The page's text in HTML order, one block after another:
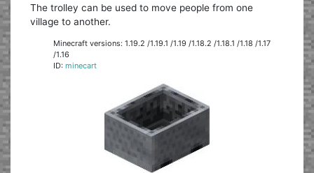
The trolley can be used to move people from one
village to another.
Minecraft versions: 1.19.2 /1.19.1 /1.19 /1.18.2 /1.18.1 /1.18 /1.17
/1.16
ID:minecart